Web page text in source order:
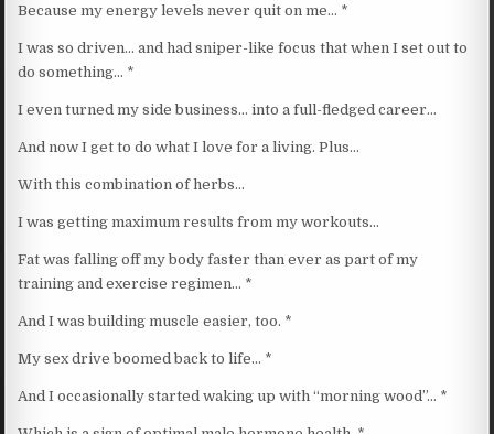
Because my energy levels never quit on me… *
I was so driven… and had sniper-like focus that when I set out to
do something… *
I even turned my side business… into a full-fledged career…
And now I get to do what I love for a living. Plus…
With this combination of herbs…
I was getting maximum results from my workouts…
Fat was falling off my body faster than ever as part of my
training and exercise regimen… *
And I was building muscle easier, too. *
My sex drive boomed back to life… *
And I occasionally started waking up with “morning wood”… *